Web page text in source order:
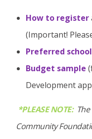
How to register
(Important!
Preferred
Budget sample
Development
*PLEASE NOTE: The
Community